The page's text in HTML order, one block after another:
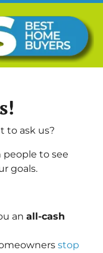
to ask us?
to see
goals.
an all-cash
stop